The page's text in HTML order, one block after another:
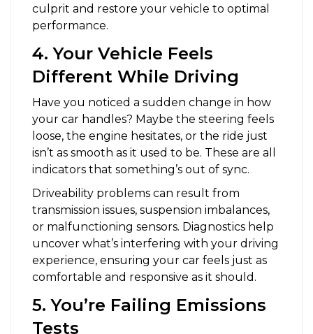
culprit and restore your vehicle to optimal
performance.
4. Your Vehicle Feels
Different While Driving
Have you noticed a sudden change in how
your car handles? Maybe the steering feels
loose, the engine hesitates, or the ride just
isn’t as smooth as it used to be. These are all
indicators that something’s out of sync.
Driveability problems can result from
transmission issues, suspension imbalances,
or malfunctioning sensors. Diagnostics help
uncover what’s interfering with your driving
experience, ensuring your car feels just as
comfortable and responsive as it should.
5. You’re Failing Emissions
Tests